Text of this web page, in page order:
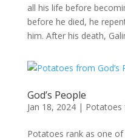
all his life before
before he died, he
him. After his death,
God’s People
Jan 18, 2024| Potatoes
Potatoes rank as one